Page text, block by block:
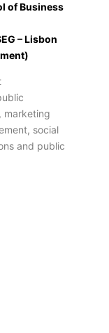
of Business
– Lisbon
marketing
social
and public